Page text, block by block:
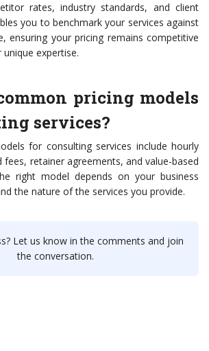
rates, industry standards, and client
you to benchmark your services against
ensuring your pricing remains competitive
expertise.
pricing models
services?
for consulting services include hourly
retainer agreements, and value-based
right model depends on your business
the nature of the services you provide.
Let us know in the comments and join
the conversation.